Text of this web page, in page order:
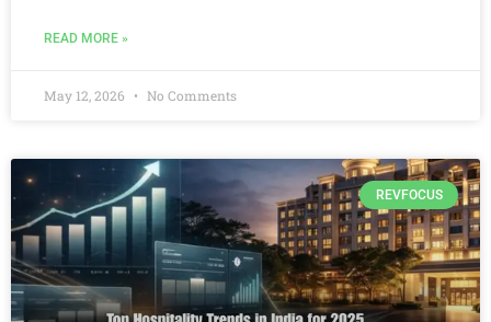
READ MORE »
May 12, 2026 No Comments
REVFOCUS